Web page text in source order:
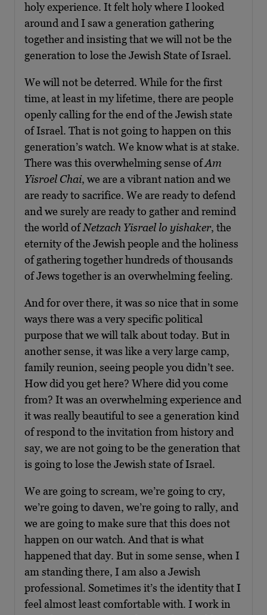
holy experience. It felt holy where I looked
around and I saw a generation gathering
together and insisting that we will not be the
generation to lose the Jewish State of Israel.
We will not be deterred. While for the first
time, at least in my lifetime, there are people
openly calling for the end of the Jewish state
of Israel. That is not going to happen on this
generation’s watch. We know what is at stake.
There was this overwhelming sense ofAm
Yisroel Chai, we are a vibrant nation and we
are ready to sacrifice. We are ready to defend
and we surely are ready to gather and remind
the world ofNetzach Yisrael lo yishaker, the
eternity of the Jewish people and the holiness
of gathering together hundreds of thousands
of Jews together is an overwhelming feeling.
And for over there, it was so nice that in some
ways there was a very specific political
purpose that we will talk about today. But in
another sense, it was like a very large camp,
family reunion, seeing people you didn’t see.
How did you get here? Where did you come
from? It was an overwhelming experience and
it was really beautiful to see a generation kind
of respond to the invitation from history and
say, we are not going to be the generation that
is going to lose the Jewish state of Israel.
We are going to scream, we’re going to cry,
we’re going to daven, we’re going to rally, and
we are going to make sure that this does not
happen on our watch. And that is what
happened that day. But in some sense, when I
am standing there, I am also a Jewish
professional. Sometimes it’s the identity that I
feel almost least comfortable with. I work in